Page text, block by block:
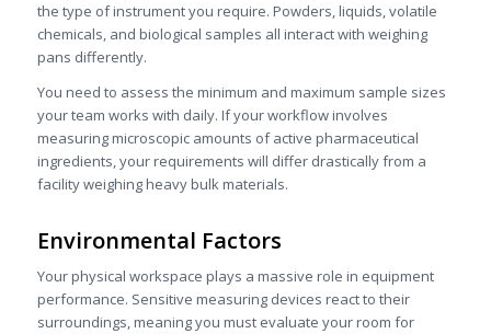
the type of instrument you require. Powders, liquids, volatile
chemicals, and biological samples all interact with weighing
pans differently.
You need to assess the minimum and maximum sample sizes
your team works with daily. If your workflow involves
measuring microscopic amounts of active pharmaceutical
ingredients, your requirements will differ drastically from a
facility weighing heavy bulk materials.
Environmental Factors
Your physical workspace plays a massive role in equipment
performance. Sensitive measuring devices react to their
surroundings, meaning you must evaluate your room for